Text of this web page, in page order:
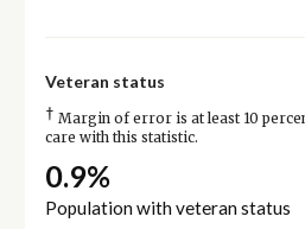
Veteran status
† Margin of error is at least 10
care with this statistic.
0.9%
Population with veteran status